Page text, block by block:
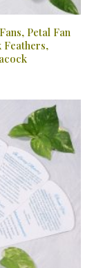
Petal Fan
Feathers,